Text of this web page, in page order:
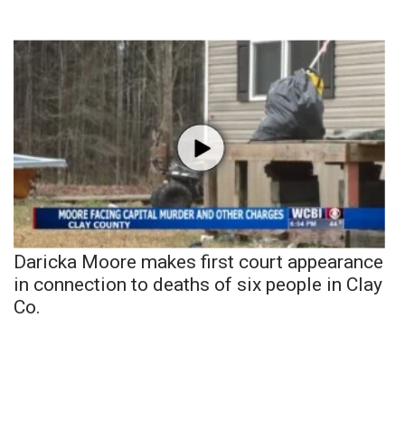
Daricka Moore makes first court appearance
in connection to deaths of six people in Clay
Co.